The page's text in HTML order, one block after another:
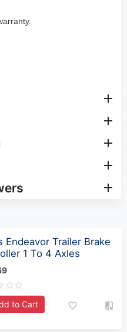
Endeavor Trailer Brake
1 To 4 Axles
to Cart